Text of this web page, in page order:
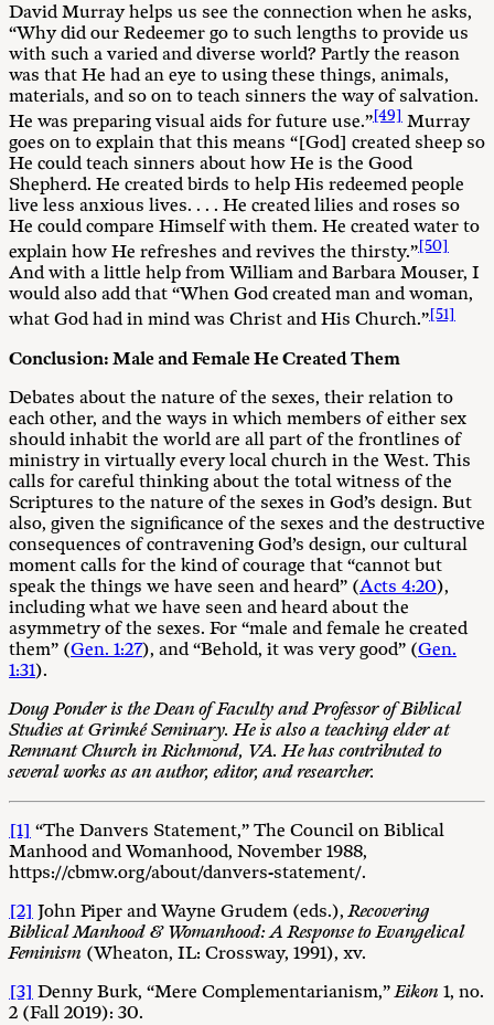
David Murray helps us see the connection when he asks,
“Why did our Redeemer go to such lengths to provide us
with such a varied and diverse world? Partly the reason
was that He had an eye to using these things, animals,
materials, and so on to teach sinners the way of salvation.
He was preparing visual aids for future use.”[49] Murray
goes on to explain that this means “[God] created sheep so
He could teach sinners about how He is the Good
Shepherd. He created birds to help His redeemed people
live less anxious lives. . . . He created lilies and roses so
He could compare Himself with them. He created water to
explain how He refreshes and revives the thirsty.”[50]
And with a little help from William and Barbara Mouser, I
would also add that “When God created man and woman,
what God had in mind was Christ and His Church.”[51]
Conclusion: Male and Female He Created Them
Debates about the nature of the sexes, their relation to
each other, and the ways in which members of either sex
should inhabit the world are all part of the frontlines of
ministry in virtually every local church in the West. This
calls for careful thinking about the total witness of the
Scriptures to the nature of the sexes in God’s design. But
also, given the significance of the sexes and the destructive
consequences of contravening God’s design, our cultural
moment calls for the kind of courage that “cannot but
speak the things we have seen and heard” (Acts 4:20),
including what we have seen and heard about the
asymmetry of the sexes. For “male and female he created
them” (Gen. 1:27), and “Behold, it was very good” (Gen.
1:31).
Doug Ponder is the Dean of Faculty and Professor of Biblical
Studies at Grimké Seminary. He is also a teaching elder at
Remnant Church in Richmond, VA. He has contributed to
several works as an author, editor, and researcher.
[1] “The Danvers Statement,” The Council on Biblical
Manhood and Womanhood, November 1988,
https://cbmw.org/about/danvers-statement/.
[2] John Piper and Wayne Grudem (eds.),Recovering
Biblical Manhood & Womanhood: A Response to Evangelical
Feminism (Wheaton, IL: Crossway, 1991), xv.
[3] Denny Burk, “Mere Complementarianism,”Eikon 1, no.
2 (Fall 2019): 30.